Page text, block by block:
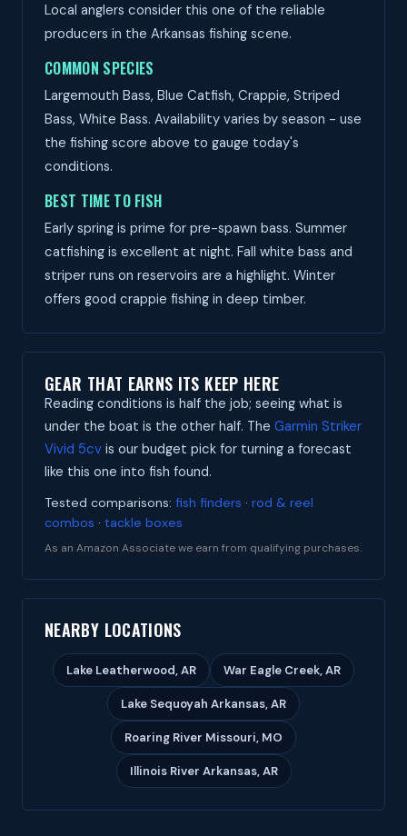
Local anglers consider this one of the reliable
producers in the Arkansas fishing scene.
COMMON SPECIES
Largemouth Bass, Blue Catfish, Crappie, Striped
Bass, White Bass. Availability varies by season - use
the fishing score above to gauge today's
conditions.
BEST TIME TO FISH
Early spring is prime for pre-spawn bass. Summer
catfishing is excellent at night. Fall white bass and
striper runs on reservoirs are a highlight. Winter
offers good crappie fishing in deep timber.
GEAR THAT EARNS ITS KEEP HERE
Reading conditions is half the job; seeing what is
under the boat is the other half. The Garmin Striker
Vivid 5cv is our budget pick for turning a forecast
like this one into fish found.
Tested comparisons: fish finders · rod & reel
combos · tackle boxes
As an Amazon Associate we earn from qualifying purchases.
NEARBY LOCATIONS
Lake Leatherwood, AR War Eagle Creek, AR
Lake Sequoyah Arkansas, AR
Roaring River Missouri, MO
Illinois River Arkansas, AR